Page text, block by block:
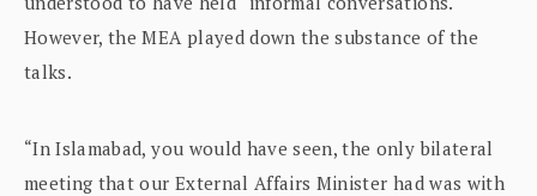
However, the MEA played down the substance of the
talks.
“In Islamabad, you would have seen, the only bilateral
meeting that our External Affairs Minister had was with